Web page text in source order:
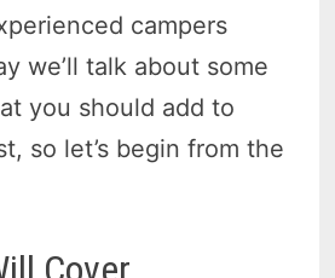
campers
we’ll talk about some
you should add to
so let’s begin from the